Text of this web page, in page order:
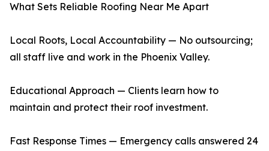
What Sets Reliable Roofing Near Me Apart
Local Roots, Local Accountability — No outsourcing;
all staff live and work in the Phoenix Valley.
Educational Approach — Clients learn how to
maintain and protect their roof investment.
Fast Response Times — Emergency calls answered 24